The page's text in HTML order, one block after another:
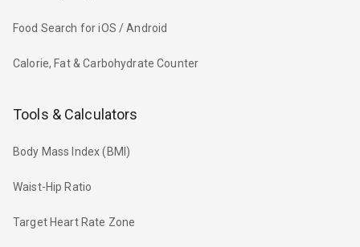
Food Search for iOS / Android
Calorie, Fat & Carbohydrate Counter
Tools & Calculators
Body Mass Index (BMI)
Waist-Hip Ratio
Target Heart Rate Zone